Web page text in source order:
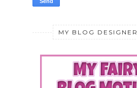
MY BLOG DESIGNER